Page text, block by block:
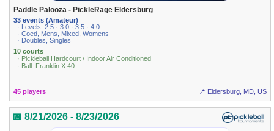
Paddle Palooza - PickleRage Eldersburg
33 events (Amateur)
· Levels: 2.5 · 3.0 · 3.5 · 4.0
· Coed, Mens, Mixed, Womens
· Doubles, Singles
10 courts
· Pickleball Hardcourt / Indoor Air Conditioned
· Ball: Franklin X 40
45 players 📍 Eldersburg, MD, US
📅 8/21/2026 - 8/23/2026